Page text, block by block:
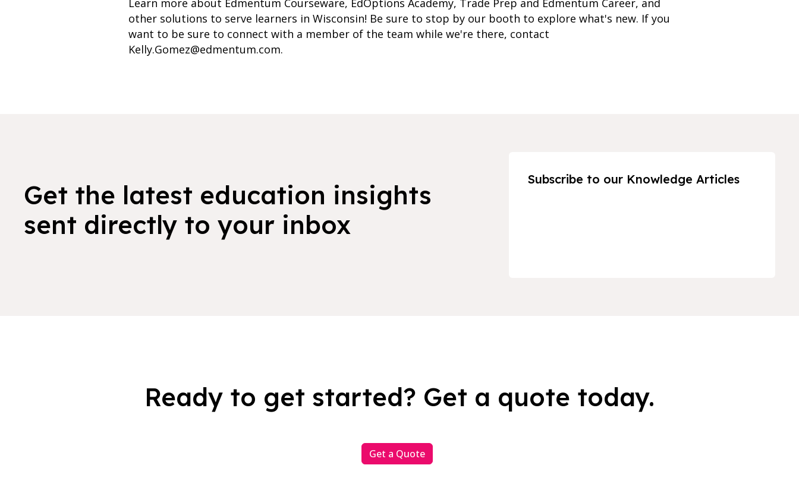
Learn more about Edmentum Courseware, EdOptions Academy, Trade Prep and Edmentum Career, and
other solutions to serve learners in Wisconsin! Be sure to stop by our booth to explore what's new. If you
want to be sure to connect with a member of the team while we're there, contact
Kelly.Gomez@edmentum.com.
Get the latest education insights
sent directly to your inbox
Subscribe to our Knowledge Articles
Ready to get started? Get a quote today.
Get a Quote